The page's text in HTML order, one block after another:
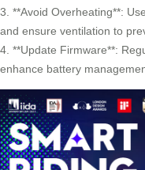
3. **Avoid Overheating**:
and ensure ventilation to
4. **Update Firmware**:
enhance battery